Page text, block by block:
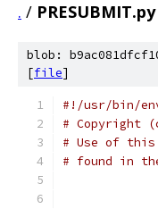
. / PRESUBMIT.py
blob:
[file]
#!/usr/bin/
# Copyright
# Use of this
# found in